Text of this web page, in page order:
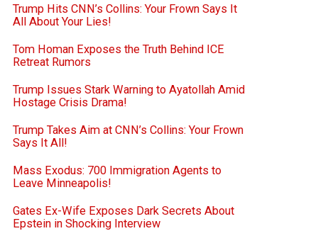
Trump Hits CNN’s Collins: Your Frown Says It
All About Your Lies!
Tom Homan Exposes the Truth Behind ICE
Retreat Rumors
Trump Issues Stark Warning to Ayatollah Amid
Hostage Crisis Drama!
Trump Takes Aim at CNN’s Collins: Your Frown
Says It All!
Mass Exodus: 700 Immigration Agents to
Leave Minneapolis!
Gates Ex-Wife Exposes Dark Secrets About
Epstein in Shocking Interview